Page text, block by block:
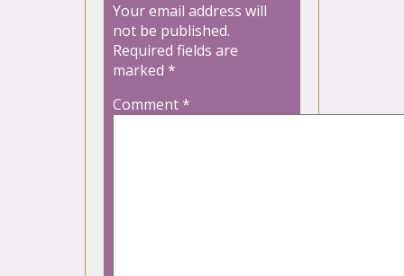
Your email address will
not be published.
Required fields are
marked *
Comment*